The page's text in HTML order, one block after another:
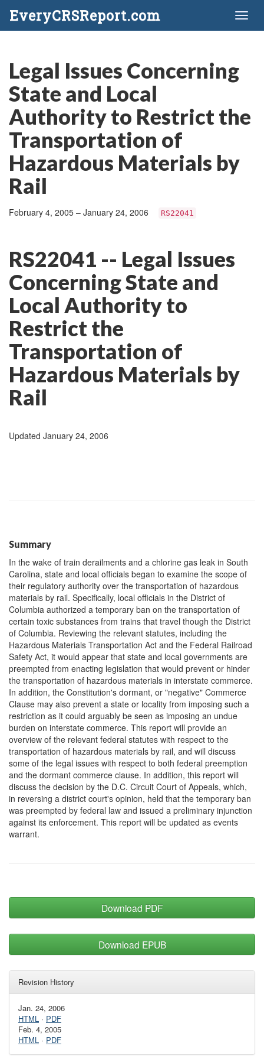
EveryCRSReport.com
Legal Issues Concerning
State and Local
Authority to Restrict the
Transportation of
Hazardous Materials by
Rail
February 4, 2005 – January 24, 2006 RS22041
RS22041 -- Legal Issues
Concerning State and
Local Authority to
Restrict the
Transportation of
Hazardous Materials by
Rail
Updated January 24, 2006
Summary
In the wake of train derailments and a chlorine gas leak in South
Carolina, state and local officials began to examine the scope of
their regulatory authority over the transportation of hazardous
materials by rail. Specifically, local officials in the District of
Columbia authorized a temporary ban on the transportation of
certain toxic substances from trains that travel though the District
of Columbia. Reviewing the relevant statutes, including the
Hazardous Materials Transportation Act and the Federal Railroad
Safety Act, it would appear that state and local governments are
preempted from enacting legislation that would prevent or hinder
the transportation of hazardous materials in interstate commerce.
In addition, the Constitution's dormant, or "negative" Commerce
Clause may also prevent a state or locality from imposing such a
restriction as it could arguably be seen as imposing an undue
burden on interstate commerce. This report will provide an
overview of the relevant federal statutes with respect to the
transportation of hazardous materials by rail, and will discuss
some of the legal issues with respect to both federal preemption
and the dormant commerce clause. In addition, this report will
discuss the decision by the D.C. Circuit Court of Appeals, which,
in reversing a district court's opinion, held that the temporary ban
was preempted by federal law and issued a preliminary injunction
against its enforcement. This report will be updated as events
warrant.
Download PDF
Download EPUB
Revision History
Jan. 24, 2006
HTML · PDF
Feb. 4, 2005
HTML · PDF